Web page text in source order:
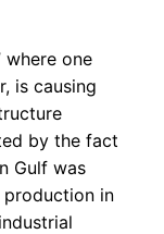
where one
is causing
by the fact
Gulf was
production in